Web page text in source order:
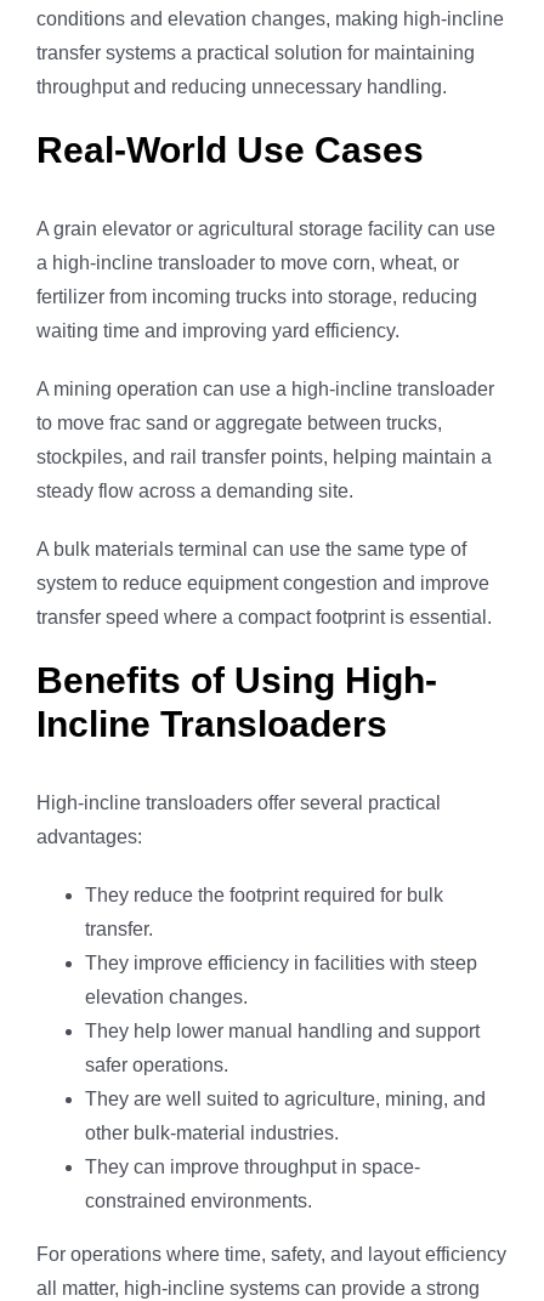
conditions and elevation changes, making high-incline
transfer systems a practical solution for maintaining
throughput and reducing unnecessary handling.
Real-World Use Cases
A grain elevator or agricultural storage facility can use
a high-incline transloader to move corn, wheat, or
fertilizer from incoming trucks into storage, reducing
waiting time and improving yard efficiency.
A mining operation can use a high-incline transloader
to move frac sand or aggregate between trucks,
stockpiles, and rail transfer points, helping maintain a
steady flow across a demanding site.
A bulk materials terminal can use the same type of
system to reduce equipment congestion and improve
transfer speed where a compact footprint is essential.
Benefits of Using High-
Incline Transloaders
High-incline transloaders offer several practical
advantages:
They reduce the footprint required for bulk
transfer.
They improve efficiency in facilities with steep
elevation changes.
They help lower manual handling and support
safer operations.
They are well suited to agriculture, mining, and
other bulk-material industries.
They can improve throughput in space-
constrained environments.
For operations where time, safety, and layout efficiency
all matter, high-incline systems can provide a strong